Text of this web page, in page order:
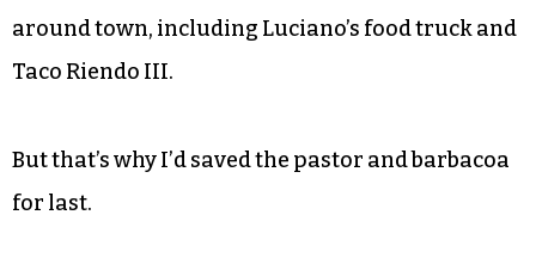
around town, including Luciano’s food truck and
Taco Riendo III.
But that’s why I’d saved the pastor and barbacoa
for last.